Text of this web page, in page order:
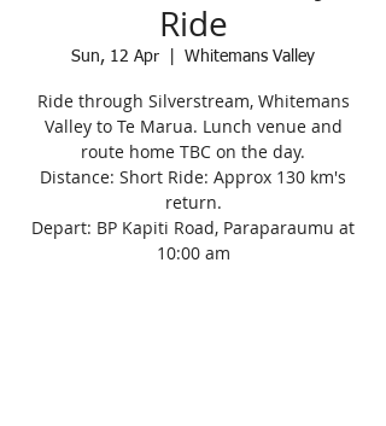
Ride
Sun, 12 Apr Whitemans Valley
Ride through Silverstream, Whitemans
Valley to Te Marua. Lunch venue and
route home TBC on the day.
Distance: Short Ride: Approx 130 km's
return.
Depart: BP Kapiti Road, Paraparaumu at
10:00 am